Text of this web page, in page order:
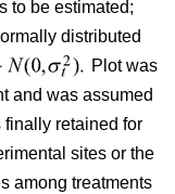
to be estimated;
distributed
Plot was
and was assumed
retained for
sites or the
among treatments